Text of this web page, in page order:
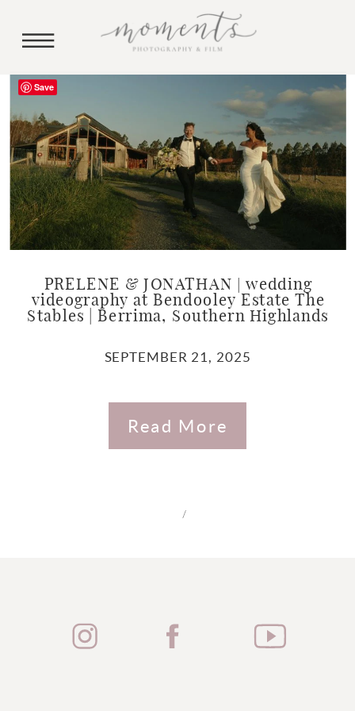
PRELENE & JONATHAN | wedding
videography at Bendooley Estate The
Stables | Berrima, Southern Highlands
SEPTEMBER 21, 2025
Read More
/
Save